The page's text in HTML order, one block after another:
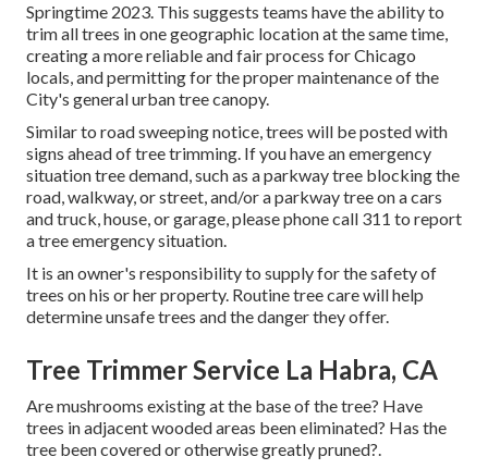
Springtime 2023. This suggests teams have the ability to
trim all trees in one geographic location at the same time,
creating a more reliable and fair process for Chicago
locals, and permitting for the proper maintenance of the
City's general urban tree canopy.
Similar to road sweeping notice, trees will be posted with
signs ahead of tree trimming. If you have an emergency
situation tree demand, such as a parkway tree blocking the
road, walkway, or street, and/or a parkway tree on a cars
and truck, house, or garage, please phone call 311 to report
a tree emergency situation.
It is an owner's responsibility to supply for the safety of
trees on his or her property. Routine tree care will help
determine unsafe trees and the danger they offer.
Tree Trimmer Service La Habra, CA
Are mushrooms existing at the base of the tree? Have
trees in adjacent wooded areas been eliminated? Has the
tree been covered or otherwise greatly pruned?.